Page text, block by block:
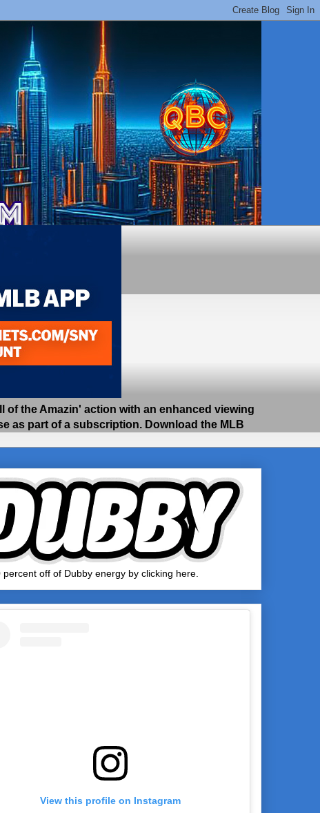
of the Amazin' action with an enhanced viewing
as part of a subscription. Download the MLB
percent off of Dubby energy by clicking here.
View this profile on Instagram